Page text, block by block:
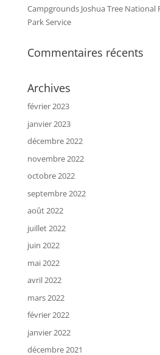
Campgrounds Joshua Tree National
Park Service
Commentaires récents
Archives
février 2023
janvier 2023
décembre 2022
novembre 2022
octobre 2022
septembre 2022
août 2022
juillet 2022
juin 2022
mai 2022
avril 2022
mars 2022
février 2022
janvier 2022
décembre 2021